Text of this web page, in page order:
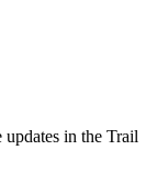
in the Trail